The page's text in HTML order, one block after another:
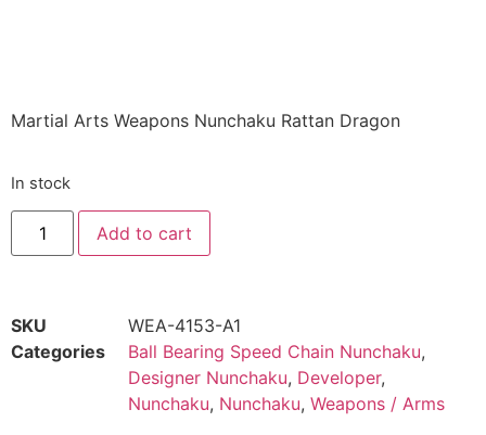
Martial Arts Weapons Nunchaku Rattan Dragon
In stock
Add to cart
SKU
WEA-4153-A1
Categories
Ball Bearing Speed Chain Nunchaku,
Designer Nunchaku, Developer,
Nunchaku, Nunchaku, Weapons / Arms